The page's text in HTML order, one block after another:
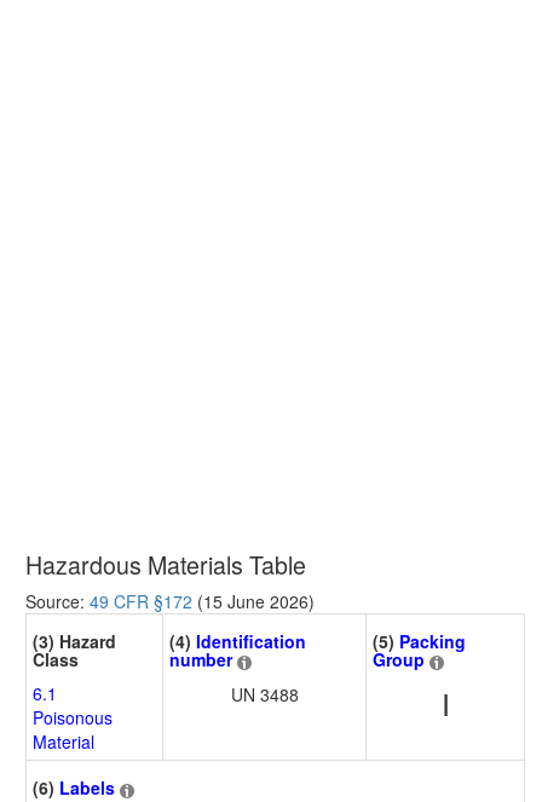
Hazardous Materials Table
Source: 49 CFR §172 (15 June 2026)
(3) Hazard
Class
6.1
Poisonous
Material
(4) Identification
number
UN 3488
(5) Packing
Group
I
(6) Labels